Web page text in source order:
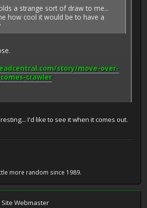
a strange sort of draw to me...
how cool it would be to have a
story/move-over-
crawler
I'd like to see it when it comes out.
more random since 1989.
Site Webmaster